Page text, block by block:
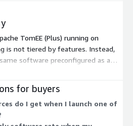
TomEE (Plus) running on
is not tiered by features. Instead,
software preconfigured as a
map to EC2 instance types you
Smaller instances like t3.nano
ones like m7i.metal-48xl. You
instance that matches your
for buyers
do I get when I launch one of